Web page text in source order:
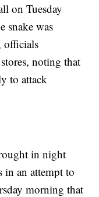
on Tuesday
snake was
officials
noting that
to attack
in night
in an attempt to
morning that